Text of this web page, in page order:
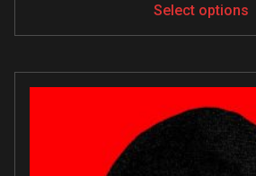
Select options